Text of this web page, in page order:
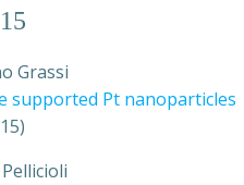
Grassi
supported Pt nanoparticles